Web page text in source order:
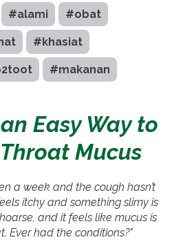
#alami #obat
#khasiat
#makanan
Easy Way to
Mucus
a week and the cough hasn’t
itchy and something slimy is
and it feels like mucus is
Ever had the conditions?"